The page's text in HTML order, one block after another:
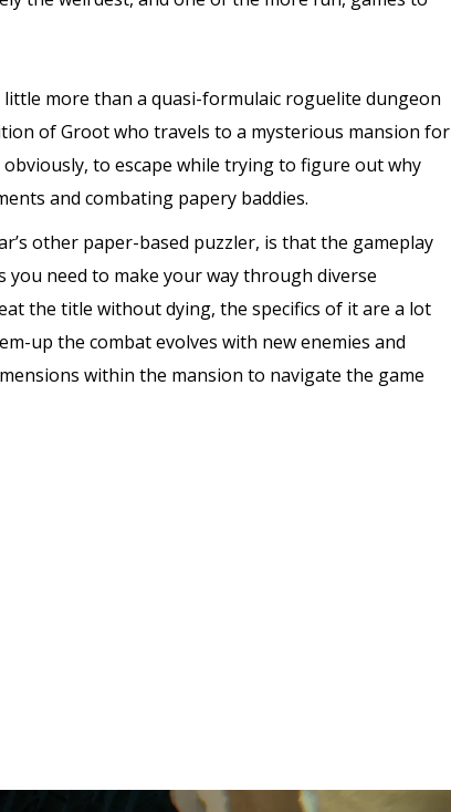
little more than a quasi-formulaic roguelite dungeon
of Groot who travels to a mysterious mansion for
to escape while trying to figure out why
and combating papery baddies.
other paper-based puzzler, is that the gameplay
you need to make your way through diverse
the title without dying, the specifics of it are a lot
up the combat evolves with new enemies and
within the mansion to navigate the game